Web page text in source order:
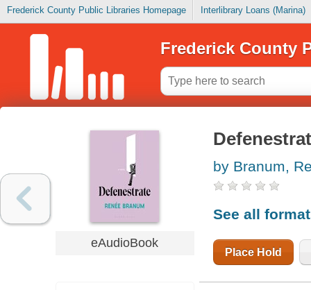
Frederick County Public Libraries Homepage Interlibrary Loans (Marina)
Frederick County
eAudioBook
by Branum,
See all
Place Hold